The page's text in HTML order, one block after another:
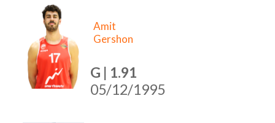
Amit
Gershon
G | 1.91
05/12/1995